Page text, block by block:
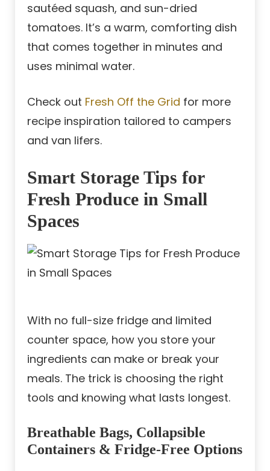
sautéed squash, and sun-dried
tomatoes. It’s a warm, comforting dish
that comes together in minutes and
uses minimal water.
Check out Fresh Off the Grid for more
recipe inspiration tailored to campers
and van lifers.
Smart Storage Tips for
Fresh Produce in Small
Spaces
With no full-size fridge and limited
counter space, how you store your
ingredients can make or break your
meals. The trick is choosing the right
tools and knowing what lasts longest.
Breathable Bags, Collapsible
Containers & Fridge-Free Options